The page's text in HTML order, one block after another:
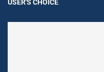
USER'S CHOICE